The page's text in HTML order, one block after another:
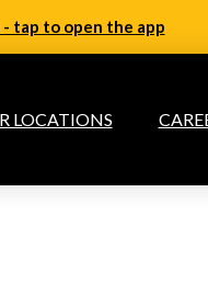
- tap to open the app
LOCATIONS